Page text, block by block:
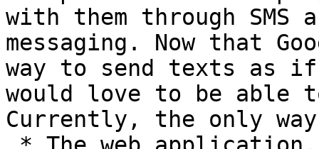
with them through
messaging. Now that
way to send texts as
would love to be
Currently, the only